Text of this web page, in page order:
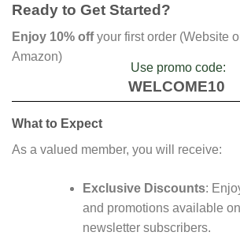
Ready to Get Started?
Enjoy 10% offyour first order (Website
Amazon)
Use promo code:
WELCOME10
What to Expect
As a valued member, you will receive:
Exclusive Discounts:
and promotions available
newsletter subscribers.